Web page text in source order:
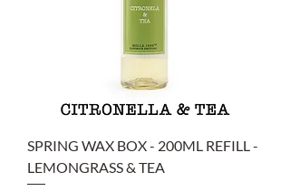
SPRING WAX BOX - 200ML REFILL -
LEMONGRASS & TEA